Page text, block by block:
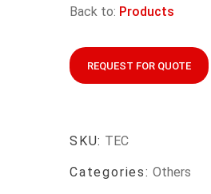
Back to: Products
REQUEST FOR QUOTE
SKU: TEC
Categories: Others